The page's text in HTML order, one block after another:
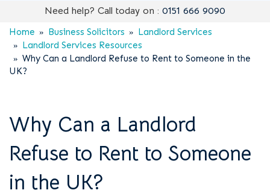
Need help? Call today on : 0151 666 9090
Home Business Solicitors
Landlord Services
Landlord Services Resources
Why Can a Landlord Refuse to Rent to Someone in the
UK?
Why Can a Landlord
Refuse to Rent to Someone
in the UK?